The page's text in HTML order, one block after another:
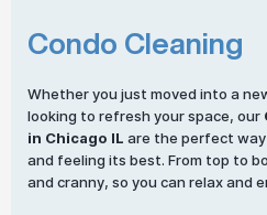
Condo Cleaning
Whether you just moved into a
looking to refresh your space, our
in Chicago IL are the perfect
and feeling its best. From top to
and cranny, so you can relax and